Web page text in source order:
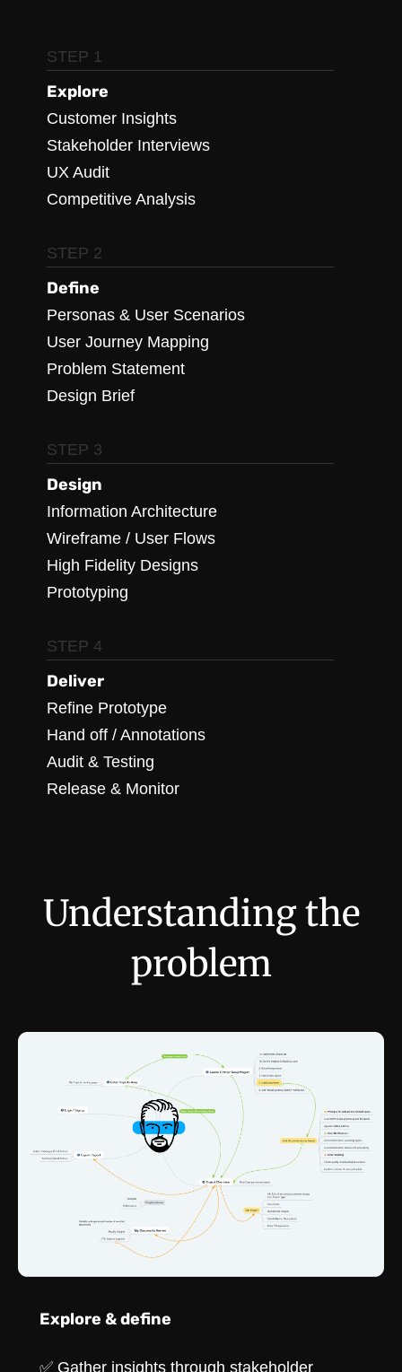
STEP 1
Explore
Customer Insights
Stakeholder Interviews
UX Audit
Competitive Analysis
STEP 2
Define
Personas & User Scenarios
User Journey Mapping
Problem Statement
Design Brief
STEP 3
Design
Information Architecture
Wireframe / User Flows
High Fidelity Designs
Prototyping
STEP 4
Deliver
Refine Prototype
Hand off / Annotations
Audit & Testing
Release & Monitor
Understanding the
problem
Explore & define
✅ Gather insights through stakeholder